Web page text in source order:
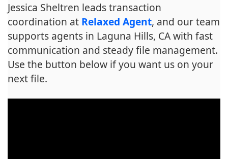
Jessica Sheltren leads transaction
coordination at Relaxed Agent, and our team
supports agents in Laguna Hills, CA with fast
communication and steady file management.
Use the button below if you want us on your
next file.